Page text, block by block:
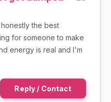
the best
for someone to make
energy is real and I'm
Reply / Contact